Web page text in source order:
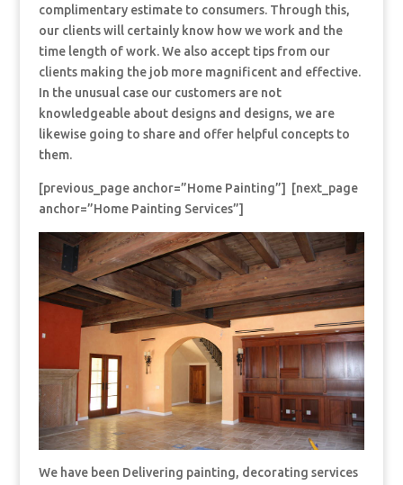
complimentary estimate to consumers. Through this,
our clients will certainly know how we work and the
time length of work. We also accept tips from our
clients making the job more magnificent and effective.
In the unusual case our customers are not
knowledgeable about designs and designs, we are
likewise going to share and offer helpful concepts to
them.
[previous_page anchor=”Home Painting”] [next_page
anchor=”Home Painting Services”]
We have been Delivering painting, decorating services